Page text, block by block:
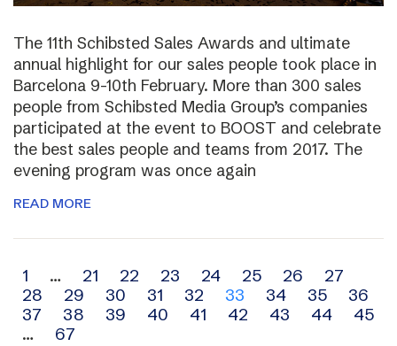
The 11th Schibsted Sales Awards and ultimate
annual highlight for our sales people took place in
Barcelona 9-10th February. More than 300 sales
people from Schibsted Media Group’s companies
participated at the event to BOOST and celebrate
the best sales people and teams from 2017. The
evening program was once again
READ MORE
Archive
navigation
1 … 21 22 23 24 25 26
27
28
29 30 31 32 33 34 35
36
37
38 39 40 41 42 43 44
45
…
67